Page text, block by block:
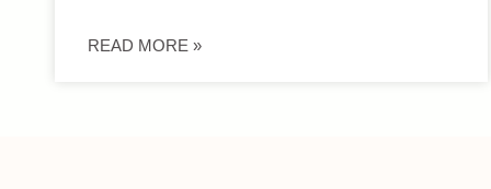
READ MORE »